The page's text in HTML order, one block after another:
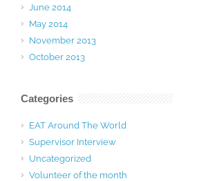
June 2014
May 2014
November 2013
October 2013
Categories
EAT Around The World
Supervisor Interview
Uncategorized
Volunteer of the month